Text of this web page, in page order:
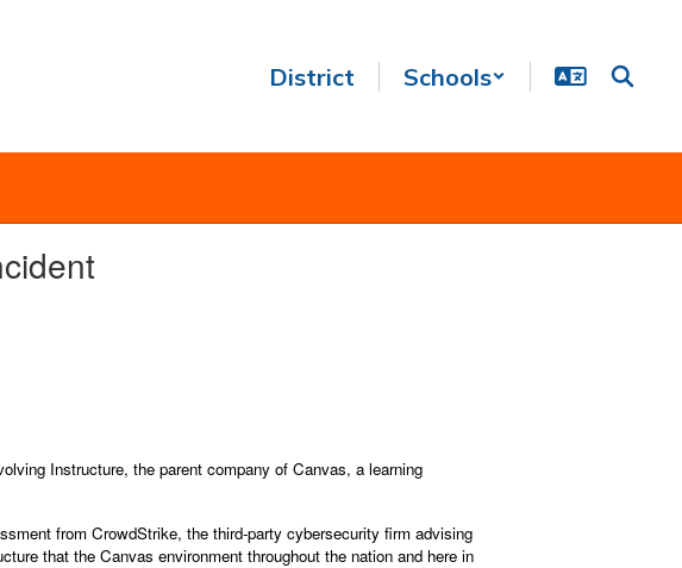
District Schools
Instructure, the parent company of Canvas, a learning
from CrowdStrike, the third-party cybersecurity firm advising
that the Canvas environment throughout the nation and here in